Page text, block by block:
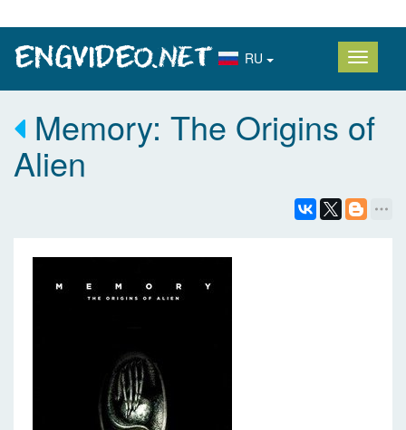
RU
Memory: The Origins of
Alien